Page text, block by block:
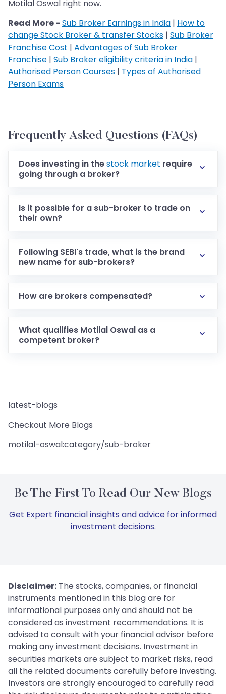
Motilal Oswal right now.
Read More - Sub Broker Earnings in India | How to
change Stock Broker & transfer Stocks | Sub Broker
Franchise Cost | Advantages of Sub Broker
Franchise | Sub Broker eligibility criteria in India |
Authorised Person Courses | Types of Authorised
Person Exams
Frequently Asked Questions (FAQs)
Does investing in thestock market require
going through a broker?
Is it possible for a sub-broker to trade on
their own?
Following SEBI's trade, what is the brand
new name for sub-brokers?
How are brokers compensated?
What qualifies Motilal Oswal as a
competent broker?
latest-blogs
Checkout More Blogs
motilal-oswal:category/sub-broker
Be The First To Read Our New Blogs
Get Expert financial insights and advice for informed
investment decisions.
Disclaimer: The stocks, companies, or financial
instruments mentioned in this blog are for
informational purposes only and should not be
considered as investment recommendations. It is
advised to consult with your financial advisor before
making any investment decisions. Investment in
securities markets are subject to market risks, read
all the related documents carefully before investing.
Investors are strongly encouraged to carefully read